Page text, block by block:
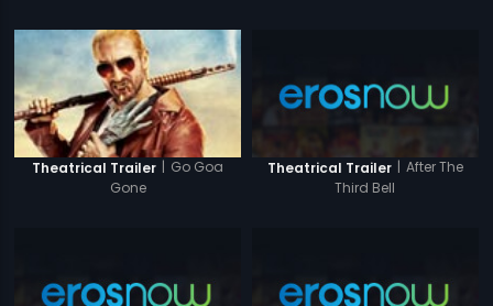
Theatrical Trailer | Go Goa
Gone
Theatrical Trailer | After The
Third Bell